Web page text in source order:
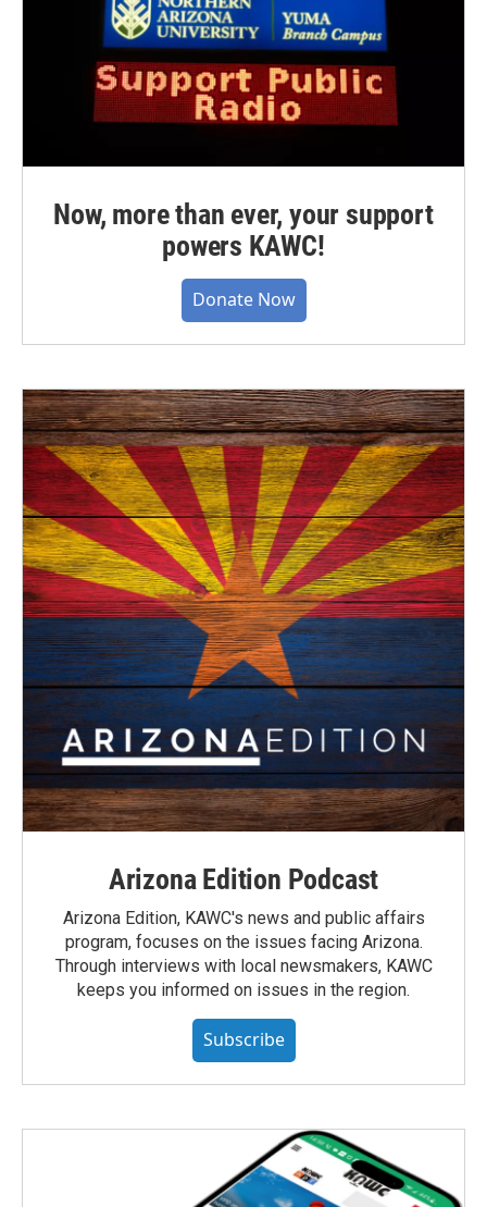
Now, more than ever, your support
powers KAWC!
Donate Now
Arizona Edition Podcast
Arizona Edition, KAWC's news and public affairs
program, focuses on the issues facing Arizona.
Through interviews with local newsmakers, KAWC
keeps you informed on issues in the region.
Subscribe